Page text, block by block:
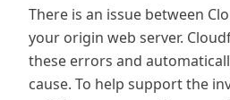
There is an issue between
your origin web server.
these errors and
cause. To help support the